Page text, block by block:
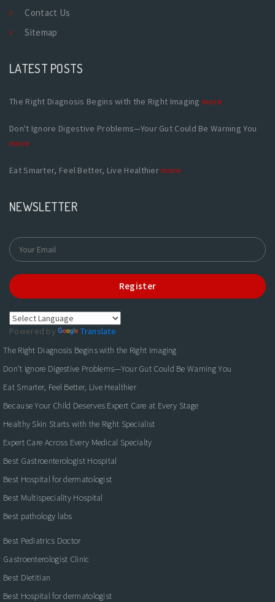
Contact Us
Sitemap
LATEST POSTS
The Right Diagnosis Begins with the Right Imaging more
Don't Ignore Digestive Problems—Your Gut Could Be Warning You
more
Eat Smarter, Feel Better, Live Healthiermore
NEWSLETTER
Register
Powered by
Translate
The Right Diagnosis Begins with the Right Imaging
Don't Ignore Digestive Problems—Your Gut Could Be Warning You
Eat Smarter, Feel Better, Live Healthier
Because Your Child Deserves Expert Care at Every Stage
Healthy Skin Starts with the Right Specialist
Expert Care Across Every Medical Specialty
Best Gastroenterologist Hospital
Best Hospital for dermatologist
Best Multispeciality Hospital
Best pathology labs
Best Pediatrics Doctor
Gastroenterologist Clinic
Best Dietitian
Best Hospital for dermatologist